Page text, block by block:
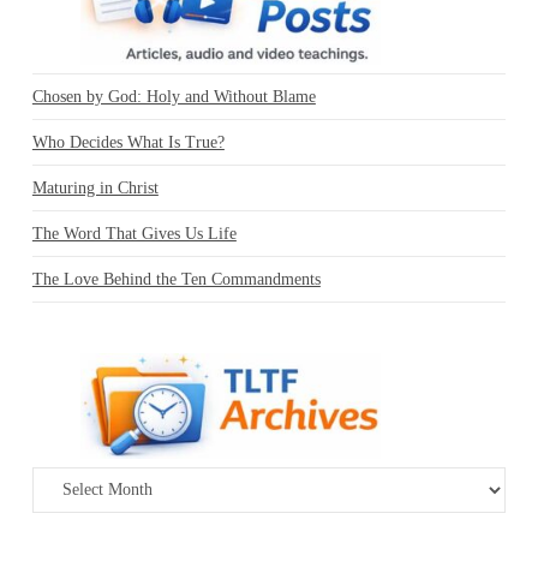
Chosen by God: Holy and Without Blame
Who Decides What Is True?
Maturing in Christ
The Word That Gives Us Life
The Love Behind the Ten Commandments
Archives